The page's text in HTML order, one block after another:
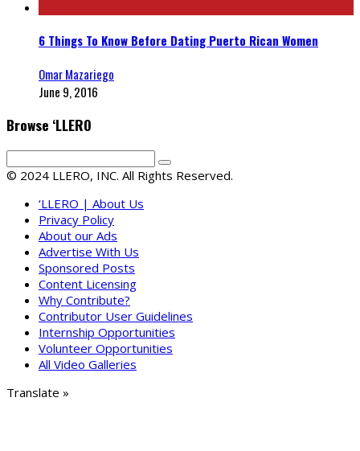
6 Things To Know Before Dating Puerto Rican Women
Omar Mazariego
June 9, 2016
Browse ‘LLERO
© 2024 LLERO, INC. All Rights Reserved.
‘LLERO | About Us
Privacy Policy
About our Ads
Advertise With Us
Sponsored Posts
Content Licensing
Why Contribute?
Contributor User Guidelines
Internship Opportunities
Volunteer Opportunities
All Video Galleries
Translate »